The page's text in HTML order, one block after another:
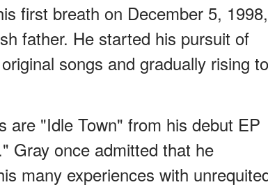
first breath on December 5, 1998,
father. He started his pursuit of
songs and gradually rising to
are "Idle Town" from his debut EP
Gray once admitted that he
many experiences with